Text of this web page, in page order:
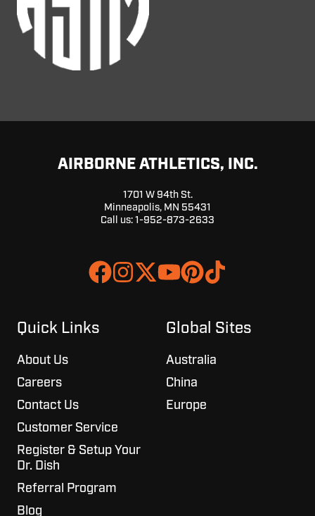
AIRBORNE ATHLETICS, INC.
1701 W 94th St.
Minneapolis, MN 55431
Call us: 1-952-873-2633
Join
Browse
projects
Quick Links
About Us
Careers
Contact Us
Customer Service
Register & Setup Your
Dr. Dish
Referral Program
Blog
Global Sites
Australia
China
Europe